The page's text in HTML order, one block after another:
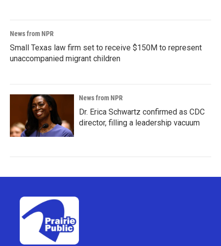
News from NPR
Small Texas law firm set to receive $150M to represent
unaccompanied migrant children
News from NPR
Dr. Erica Schwartz confirmed as CDC
director, filling a leadership vacuum